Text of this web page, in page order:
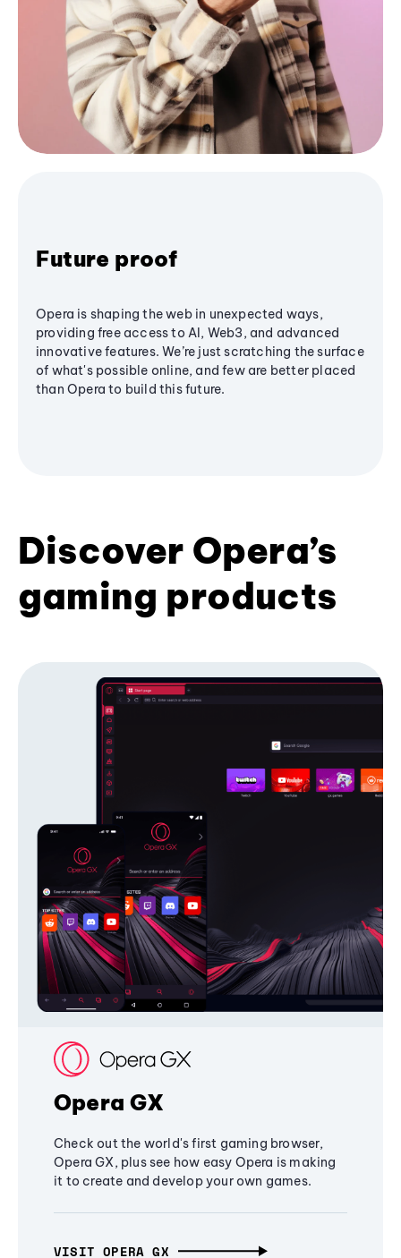
Future proof
Opera is shaping the web in unexpected ways,
providing free access to AI, Web3, and advanced
innovative features. We’re just scratching the surface
of what's possible online, and few are better placed
than Opera to build this future.
Discover Opera’s
gaming products
Opera GX
Check out the world's first gaming browser,
Opera GX, plus see how easy Opera is making
it to create and develop your own games.
VISIT OPERA GX